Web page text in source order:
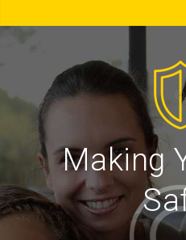
Making